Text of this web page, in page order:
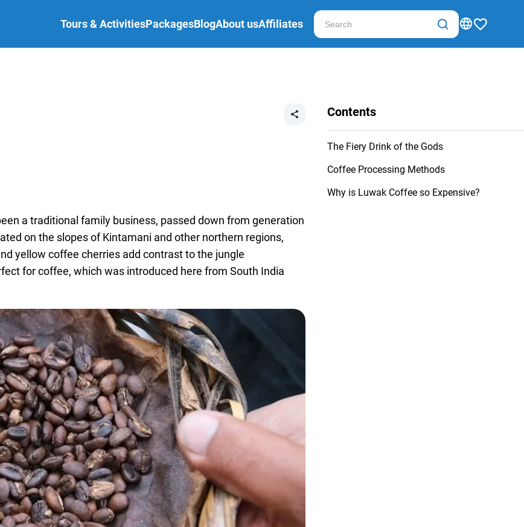
Tours & ActivitiesPackagesBlogAbout usAffiliates
a traditional family business, passed down from generation
on the slopes of Kintamani and other northern regions,
yellow coffee cherries add contrast to the jungle
for coffee, which was introduced here from South India
Contents
The Fiery Drink of the Gods
Coffee Processing Methods
Why is Luwak Coffee so Expensive?